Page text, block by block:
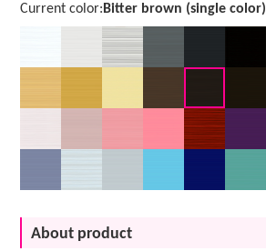
Current color: Bitter brown (single color)
About product